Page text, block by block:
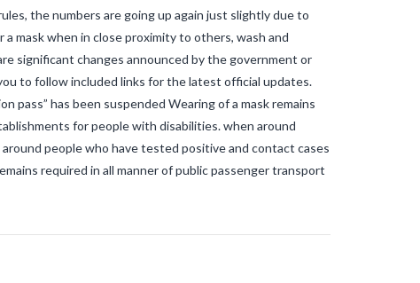
the numbers are going up again just slightly due to
mask when in close proximity to others, wash and
significant changes announced by the government or
to follow included links for the latest official updates.
pass” has been suspended Wearing of a mask remains
for people with disabilities. when around
people who have tested positive and contact cases
required in all manner of public passenger transport